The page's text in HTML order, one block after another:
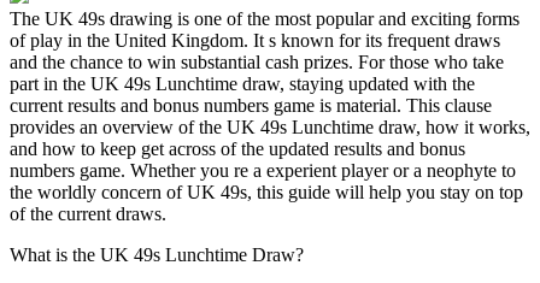
The UK 49s drawing is one of the most popular and exciting forms
of play in the United Kingdom. It s known for its frequent draws
and the chance to win substantial cash prizes. For those who take
part in the UK 49s Lunchtime draw, staying updated with the
current results and bonus numbers game is material. This clause
provides an overview of the UK 49s Lunchtime draw, how it works,
and how to keep get across of the updated results and bonus
numbers game. Whether you re a experient player or a neophyte to
the worldly concern of UK 49s, this guide will help you stay on top
of the current draws.
What is the UK 49s Lunchtime Draw?